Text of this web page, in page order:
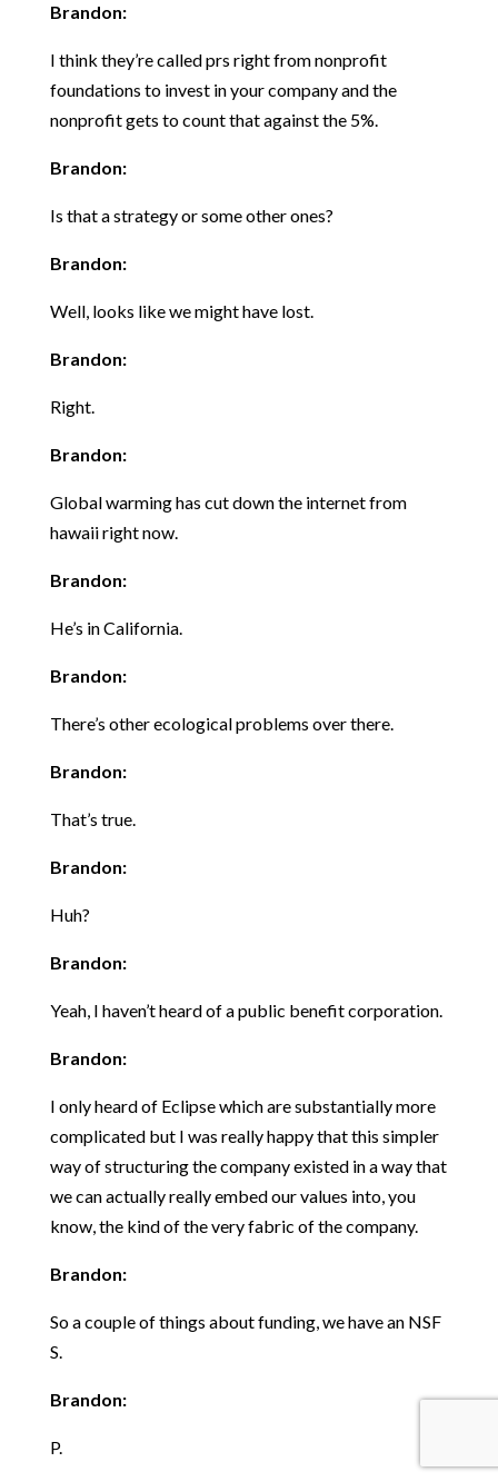
Brandon:
I think they’re called prs right from nonprofit
foundations to invest in your company and the
nonprofit gets to count that against the 5%.
Brandon:
Is that a strategy or some other ones?
Brandon:
Well, looks like we might have lost.
Brandon:
Right.
Brandon:
Global warming has cut down the internet from
hawaii right now.
Brandon:
He’s in California.
Brandon:
There’s other ecological problems over there.
Brandon:
That’s true.
Brandon:
Huh?
Brandon:
Yeah, I haven’t heard of a public benefit corporation.
Brandon:
I only heard of Eclipse which are substantially more
complicated but I was really happy that this simpler
way of structuring the company existed in a way that
we can actually really embed our values into, you
know, the kind of the very fabric of the company.
Brandon:
So a couple of things about funding, we have an NSF
S.
Brandon:
P.